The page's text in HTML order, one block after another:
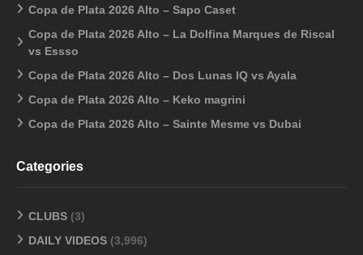
Copa de Plata 2026 Alto – Sapo Caset
Copa de Plata 2026 Alto – La Dolfina Marques de Riscal
vs Essso
Copa de Plata 2026 Alto – Dos Lunas IQ vs Ayala
Copa de Plata 2026 Alto – Keko magrini
Copa de Plata 2026 Alto – Sainte Mesme vs Dubai
Categories
CLUBS (3)
DAILY VIDEOS (3,996)